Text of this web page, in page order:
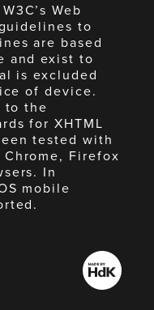
Web
to
are based
and exist to
is excluded
of device.
to the
for XHTML
tested with
Firefox
In
mobile
Made
by
HdK